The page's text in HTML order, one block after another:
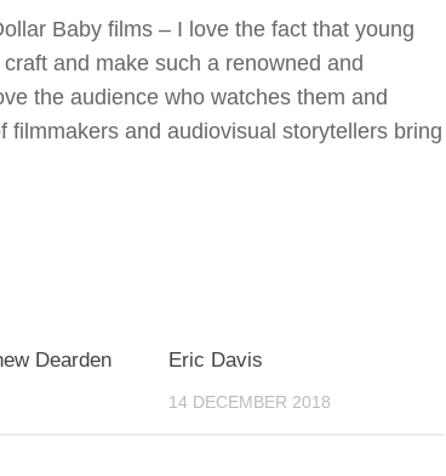
Baby films – I love the fact that young
and make such a renowned and
the audience who watches them and
and audiovisual storytellers bring
Dearden Eric Davis
14 DECEMBER 2018